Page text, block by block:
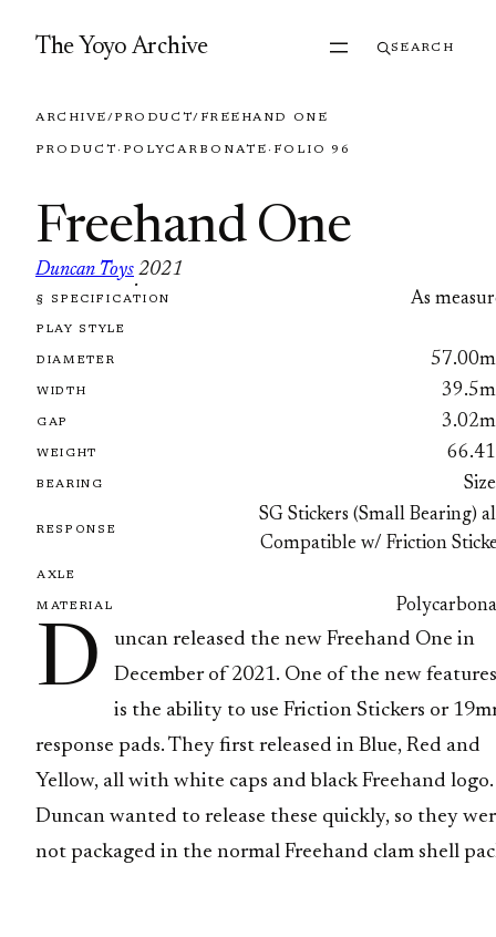
The Yoyo Archive SEARCH
ARCHIVE/PRODUCT/ FREEHAND ONE
PRODUCT · POLYCARBONATE · FOLIO 96
Freehand One
Duncan Toys
·
2021
FOLIO 96
§ SPECIFICATION As
PLAY STYLE
DIAMETER
WIDTH
GAP
WEIGHT
BEARING
RESPONSE
SG Stickers (Small Bearing)
Compatible w/ Friction
AXLE
MATERIAL
D
uncan released the new Freehand One in
December of 2021. One of the new features
is the ability to use Friction Stickers or
response pads. They first released in Blue, Red and
Yellow, all with white caps and black Freehand logo.
Duncan wanted to release these quickly, so they
not packaged in the normal Freehand clam shell